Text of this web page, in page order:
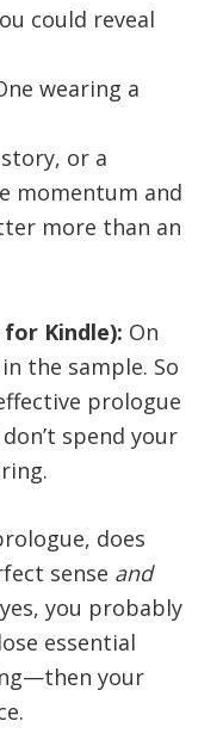
could reveal
wearing a
or a
momentum and
more than an
Kindle): On
the sample. So
prologue
spend your
does
sense and
you probably
essential
your